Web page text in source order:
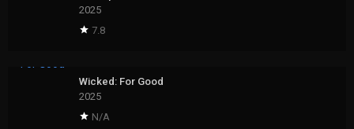
2025
7.8
Wicked: For Good
2025
N/A